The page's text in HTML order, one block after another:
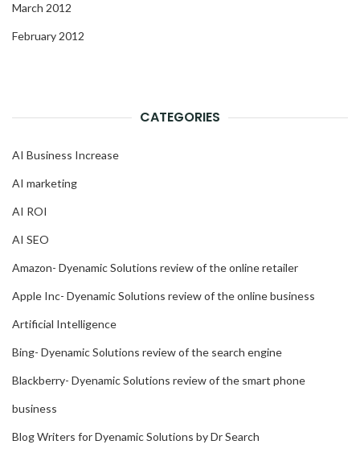
March 2012
February 2012
CATEGORIES
AI Business Increase
AI marketing
AI ROI
AI SEO
Amazon- Dyenamic Solutions review of the online retailer
Apple Inc- Dyenamic Solutions review of the online business
Artificial Intelligence
Bing- Dyenamic Solutions review of the search engine
Blackberry- Dyenamic Solutions review of the smart phone
business
Blog Writers for Dyenamic Solutions by Dr Search